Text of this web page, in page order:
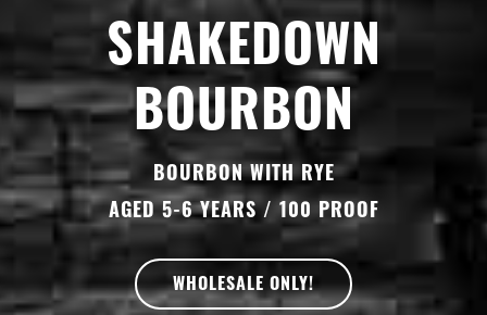
SHAKEDOWN
BOURBON
BOURBON WITH RYE
AGED 5-6 YEARS / 100 PROOF
WHOLESALE ONLY!